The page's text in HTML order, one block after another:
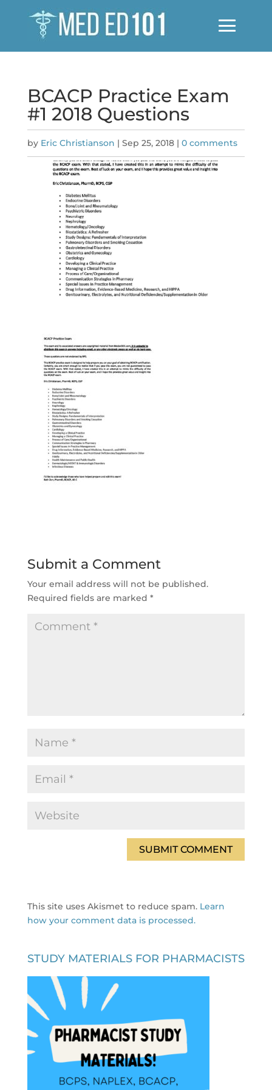
BCACP Practice Exam
#1 2018 Questions
by Eric Christianson | Sep 25, 2018| 0 comments
Submit a Comment
Your email address will not be published.
Required fields are marked *
This site uses Akismet to reduce spam. Learn
how your comment data is processed.
STUDY MATERIALS FOR PHARMACISTS